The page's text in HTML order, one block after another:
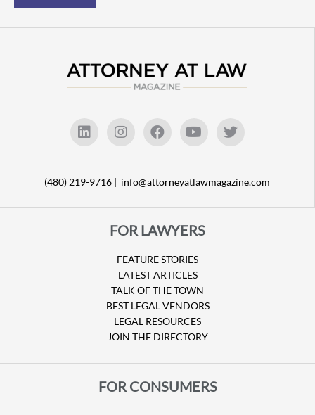
(480) 219-9716 | info@attorneyatlawmagazine.com
FOR LAWYERS
FEATURE STORIES
LATEST ARTICLES
TALK OF THE TOWN
BEST LEGAL VENDORS
LEGAL RESOURCES
JOIN THE DIRECTORY
FOR CONSUMERS